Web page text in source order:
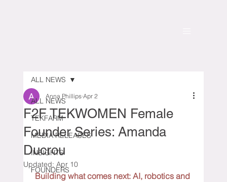
ALL NEWS
TEKFARM
MEDIA RELEASES
INSIGHTS
FOUNDERS
ALL NEWS
F2F TEKWOMEN Female
Founder Series: Amanda
Ducrou
Anna Phillips Apr 2
Updated:Apr 10
Building what comes next: AI, robotics and